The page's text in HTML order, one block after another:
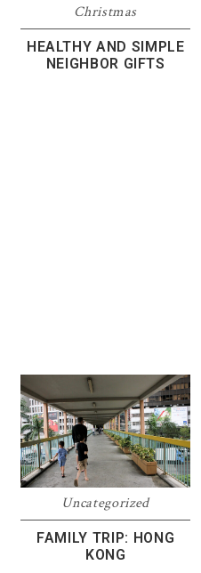
Christmas
HEALTHY AND SIMPLE
NEIGHBOR GIFTS
Uncategorized
FAMILY TRIP: HONG
KONG